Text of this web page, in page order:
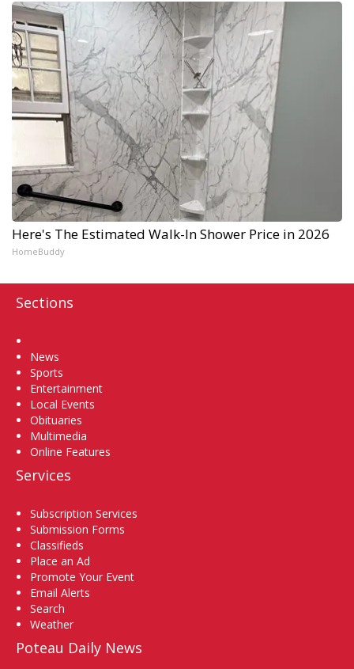
Here's The Estimated Walk-In Shower Price in 2026
HomeBuddy
Sections
News
Sports
Entertainment
Local Events
Obituaries
Multimedia
Online Features
Services
Subscription Services
Submission Forms
Classifieds
Place an Ad
Promote Your Event
Email Alerts
Search
Weather
Poteau Daily News